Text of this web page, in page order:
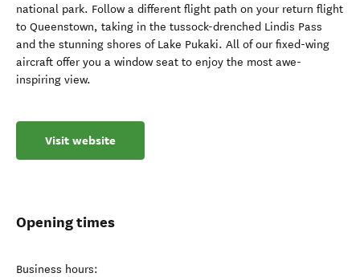
national park. Follow a different flight path on your return flight
to Queenstown, taking in the tussock-drenched Lindis Pass
and the stunning shores of Lake Pukaki. All of our fixed-wing
aircraft offer you a window seat to enjoy the most awe-
inspiring view.
Visit website
Opening times
Business hours: